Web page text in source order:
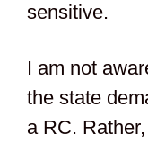
sensitive.
I am not
the state
a RC.